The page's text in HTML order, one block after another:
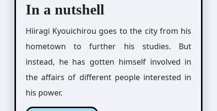
In a nutshell
Hiiragi Kyouichirou goes to the city from his
hometown to further his studies. But
instead, he has gotten himself involved in
the affairs of different people interested in
his power.